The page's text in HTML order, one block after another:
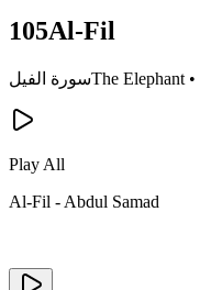
105Al-Fil
سورة الفيلThe Elephant •
Play All
Al-Fil - Abdul Samad